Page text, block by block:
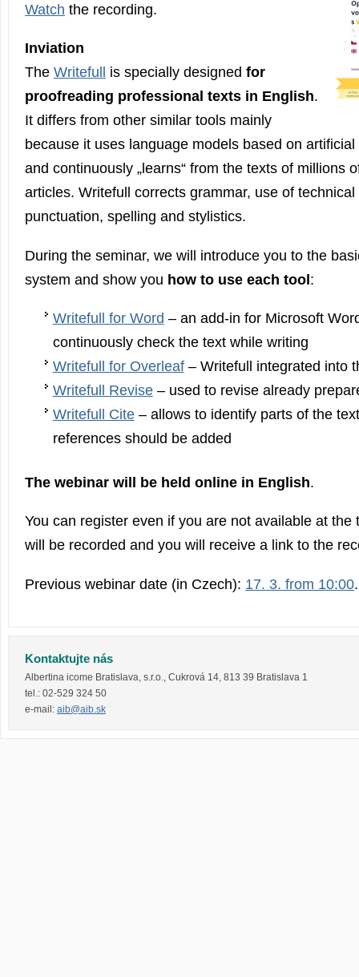
Watch the recording.
Inviation
The Writefull is specially designed for
proofreading professional texts in English.
It differs from other similar tools mainly
because it uses language models based on
and continuously „learns“ from the texts of millions
articles. Writefull corrects grammar, use of technical
punctuation, spelling and stylistics.
During the seminar, we will introduce you to the
system and show you how to use each tool:
Writefull for Word – an add-in for Microsoft
continuously check the text while writing
Writefull for Overleaf– Writefull integrated into
Writefull Revise– used to revise already
Writefull Cite– allows to identify parts of the
references should be added
The webinar will be held online in English.
You can register even if you are not available at the
will be recorded and you will receive a link to the
Previous webinar date (in Czech): 17. 3. from 10:00.
Kontaktujte nás
Albertina icome Bratislava, s.r.o., Cukrová 14, 813 39 Bratislava 1
tel.: 02-529 324 50
e-mail: aib@aib.sk